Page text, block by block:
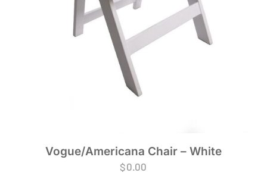
Vogue/Americana Chair – White
$0.00